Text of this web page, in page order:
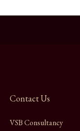
Contact Us
VSB Consultancy